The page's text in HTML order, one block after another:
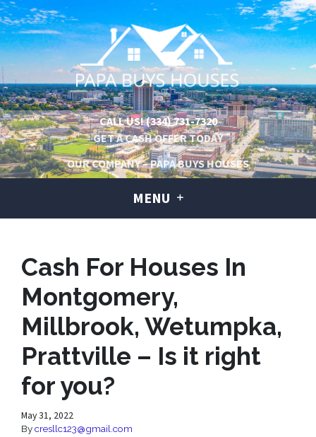
CALL US!(334) 731-7320
GET A CASH OFFER TODAY
OUR COMPANY – PAPA BUYS HOUSES
MENU
Cash For Houses In
Montgomery,
Millbrook, Wetumpka,
Prattville – Is it right
for you?
May 31, 2022
Bycresllc123@gmail.com